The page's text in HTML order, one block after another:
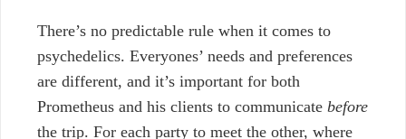
There’s no predictable rule when it comes to
psychedelics. Everyones’ needs and preferences
are different, and it’s important for both
Prometheus and his clients to communicate before
the trip. For each party to meet the other, where